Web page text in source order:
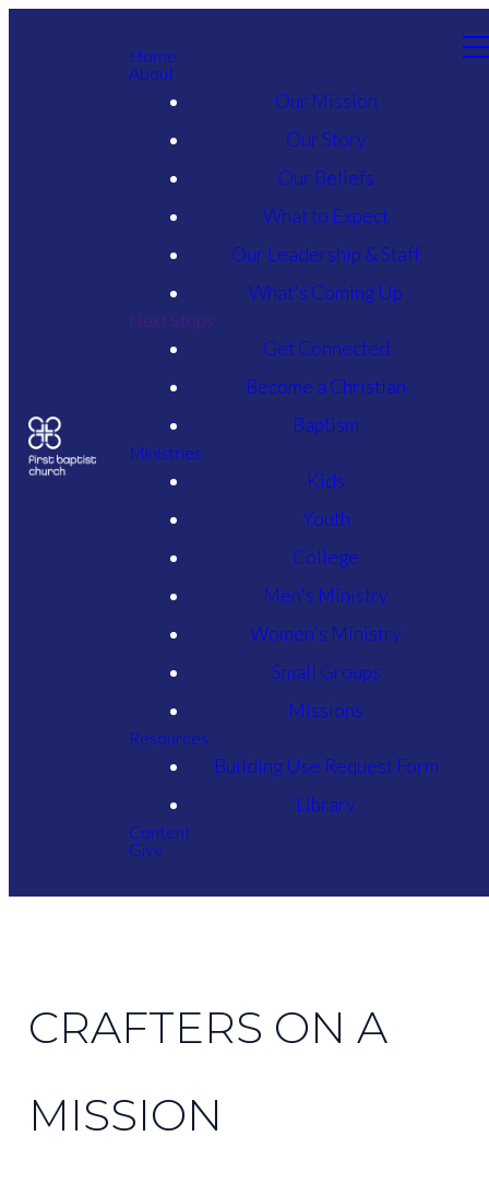
Home
About
Our Mission
Our Story
Our Beliefs
What to Expect
Our Leadership & Staff
What's Coming Up
Next Steps
Get Connected
Become a Christian
Baptism
Ministries
Kids
Youth
College
Men's Ministry
Women's Ministry
Small Groups
Missions
Resources
Building Use Request Form
Library
Content
Give
CRAFTERS ON A
MISSION